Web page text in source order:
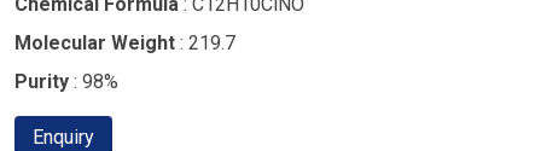
Molecular Weight : 219.7
Purity : 98%
Enquiry